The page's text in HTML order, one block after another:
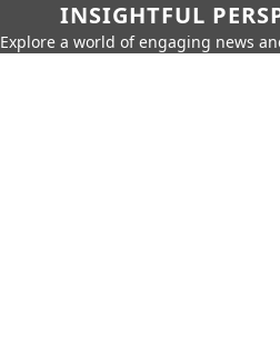
INSIGHTFUL
Explore a world of engaging news